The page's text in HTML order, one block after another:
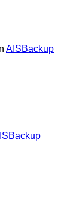
AISBackup